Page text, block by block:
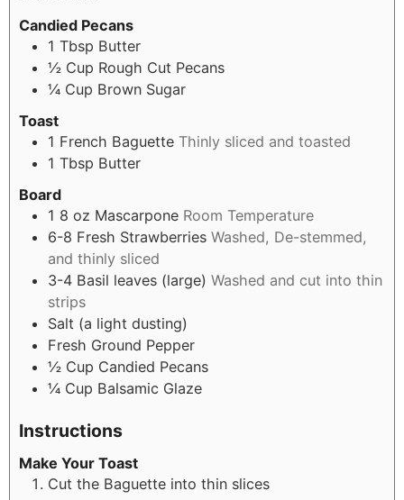
Candied Pecans
1 Tbsp Butter
½ Cup Rough Cut Pecans
¼ Cup Brown Sugar
Toast
1 French Baguette Thinly sliced and toasted
1 Tbsp Butter
Board
1 8 oz Mascarpone Room Temperature
6-8 Fresh Strawberries Washed, De-stemmed,
and thinly sliced
3-4 Basil leaves (large) Washed and cut into thin
strips
Salt (a light dusting)
Fresh Ground Pepper
½ Cup Candied Pecans
¼ Cup Balsamic Glaze
Instructions
Make Your Toast
Cut the Baguette into thin slices